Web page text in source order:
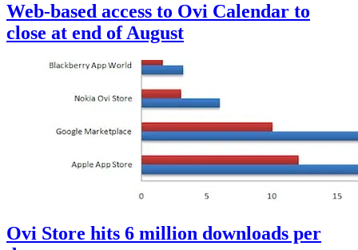
Web-based access to Ovi Calendar to
close at end of August
Ovi Store hits 6 million downloads per